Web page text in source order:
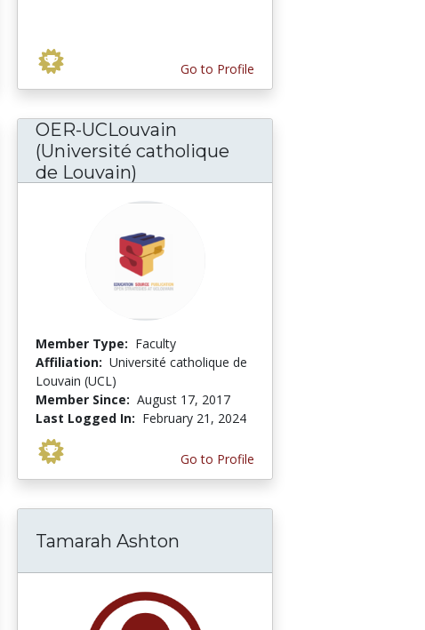
Go to Profile
OER-UCLouvain
(Université catholique
de Louvain)
Member Type: Faculty
Affiliation: Université catholique de
Louvain (UCL)
Member Since: August 17, 2017
Last Logged In: February 21, 2024
Go to Profile
Tamarah Ashton